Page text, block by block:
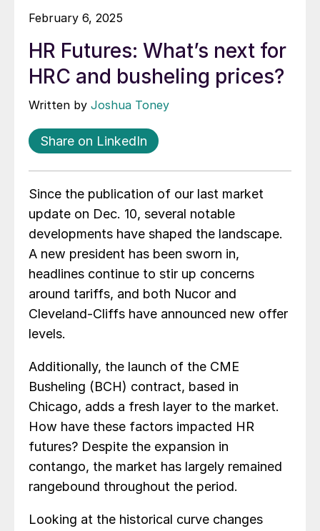
February 6, 2025
HR Futures: What’s next for
HRC and busheling prices?
Written by Joshua Toney
Share on LinkedIn
Since the publication of our last market
update on Dec. 10, several notable
developments have shaped the landscape.
A new president has been sworn in,
headlines continue to stir up concerns
around tariffs, and both Nucor and
Cleveland-Cliffs have announced new offer
levels.
Additionally, the launch of the CME
Busheling (BCH) contract, based in
Chicago, adds a fresh layer to the market.
How have these factors impacted HR
futures? Despite the expansion in
contango, the market has largely remained
rangebound throughout the period.
Looking at the historical curve changes